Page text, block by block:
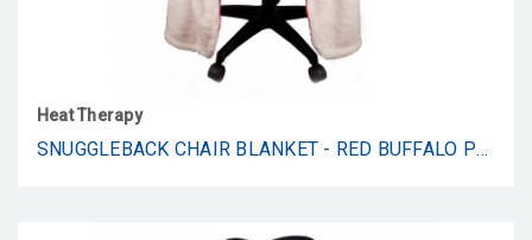
Heat Therapy
SNUGGLEBACK CHAIR BLANKET - RED BUFFALO PLAID FLEECE